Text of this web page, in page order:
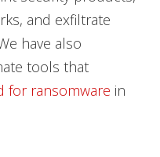
and exfiltrate
have also
tools that
for ransomware in